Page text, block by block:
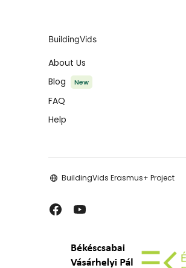
BuildingVids
About Us
Blog
New
FAQ
Help
BuildingVids Erasmus+ Project